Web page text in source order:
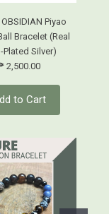
Piyao
Bracelet (Real
Plated Silver)
2,500.00
to Cart